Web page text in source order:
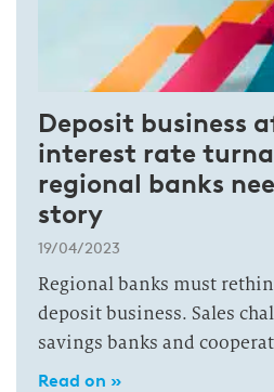
Deposit business
interest rate
regional banks
story
19/04/2023
Regional banks must
deposit business. Sales
savings banks and
Read on »